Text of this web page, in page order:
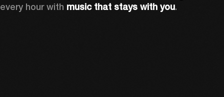
every hour with music that stays with you.